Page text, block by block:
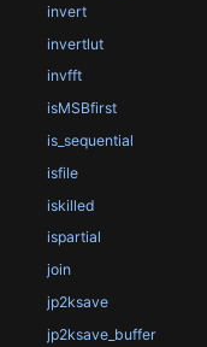
invert
invertlut
invfft
isMSBfirst
is_sequential
isfile
iskilled
ispartial
join
jp2ksave
jp2ksave_buffer